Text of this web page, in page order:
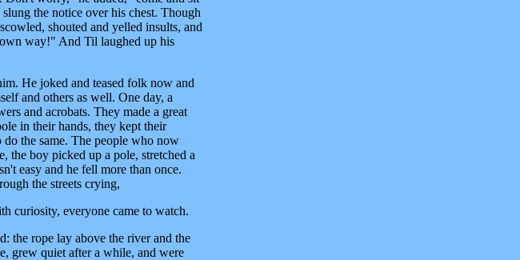
the notice over his chest. Though
shouted and yelled insults, and
way!" And Til laughed up his
He joked and teased folk now and
and others as well. One day, a
and acrobats. They made a great
in their hands, they kept their
the same. The people who now
the boy picked up a pole, stretched a
easy and he fell more than once.
the streets crying,
curiosity, everyone came to watch.
the rope lay above the river and the
grew quiet after a while, and were